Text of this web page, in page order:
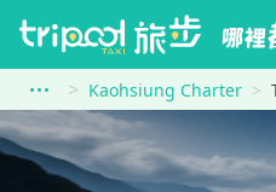
Kaohsiung Charter